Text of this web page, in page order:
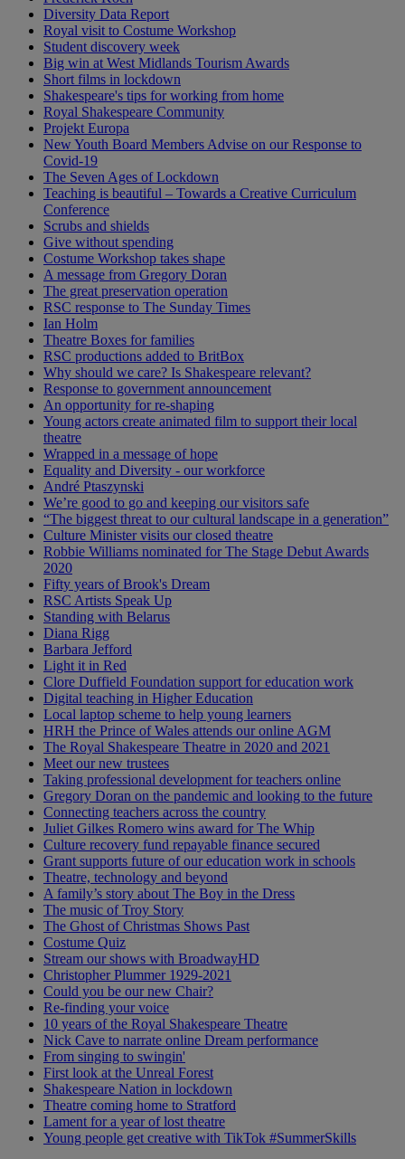
Diversity Data Report
Royal visit to Costume Workshop
Student discovery week
Big win at West Midlands Tourism Awards
Short films in lockdown
Shakespeare's tips for working from home
Royal Shakespeare Community
Projekt Europa
New Youth Board Members Advise on our Response to
Covid-19
The Seven Ages of Lockdown
Teaching is beautiful – Towards a Creative Curriculum
Conference
Scrubs and shields
Give without spending
Costume Workshop takes shape
A message from Gregory Doran
The great preservation operation
RSC response to The Sunday Times
Ian Holm
Theatre Boxes for families
RSC productions added to BritBox
Why should we care? Is Shakespeare relevant?
Response to government announcement
An opportunity for re-shaping
Young actors create animated film to support their local
theatre
Wrapped in a message of hope
Equality and Diversity - our workforce
André Ptaszynski
We’re good to go and keeping our visitors safe
“The biggest threat to our cultural landscape in a generation”
Culture Minister visits our closed theatre
Robbie Williams nominated for The Stage Debut Awards
2020
Fifty years of Brook's Dream
RSC Artists Speak Up
Standing with Belarus
Diana Rigg
Barbara Jefford
Light it in Red
Clore Duffield Foundation support for education work
Digital teaching in Higher Education
Local laptop scheme to help young learners
HRH the Prince of Wales attends our online AGM
The Royal Shakespeare Theatre in 2020 and 2021
Meet our new trustees
Taking professional development for teachers online
Gregory Doran on the pandemic and looking to the future
Connecting teachers across the country
Juliet Gilkes Romero wins award for The Whip
Culture recovery fund repayable finance secured
Grant supports future of our education work in schools
Theatre, technology and beyond
A family’s story about The Boy in the Dress
The music of Troy Story
The Ghost of Christmas Shows Past
Costume Quiz
Stream our shows with BroadwayHD
Christopher Plummer 1929-2021
Could you be our new Chair?
Re-finding your voice
10 years of the Royal Shakespeare Theatre
Nick Cave to narrate online Dream performance
From singing to swingin'
First look at the Unreal Forest
Shakespeare Nation in lockdown
Theatre coming home to Stratford
Lament for a year of lost theatre
Young people get creative with TikTok #SummerSkills